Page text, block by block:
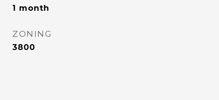
1 month
ZONING
3800